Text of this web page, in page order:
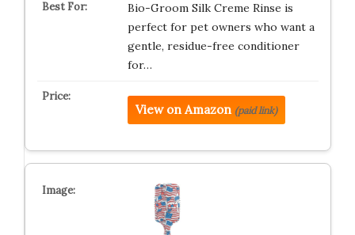
Bio-Groom Silk Creme Rinse is
perfect for pet owners who want a
gentle, residue-free conditioner
for…
View on Amazon (paid link)